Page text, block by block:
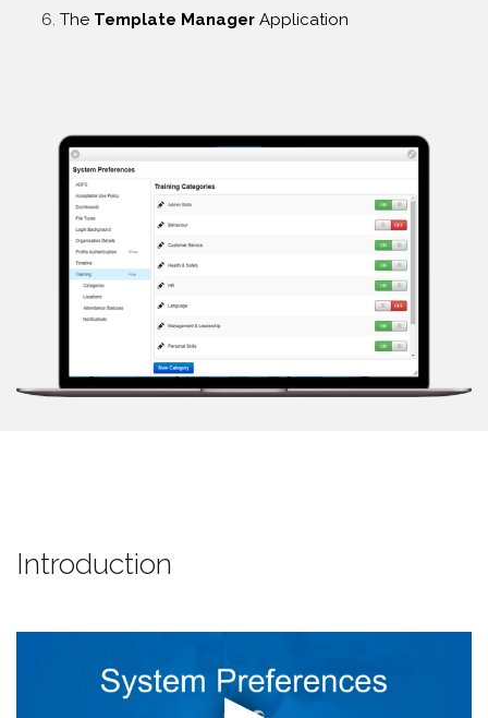
The Template Manager Application
Introduction